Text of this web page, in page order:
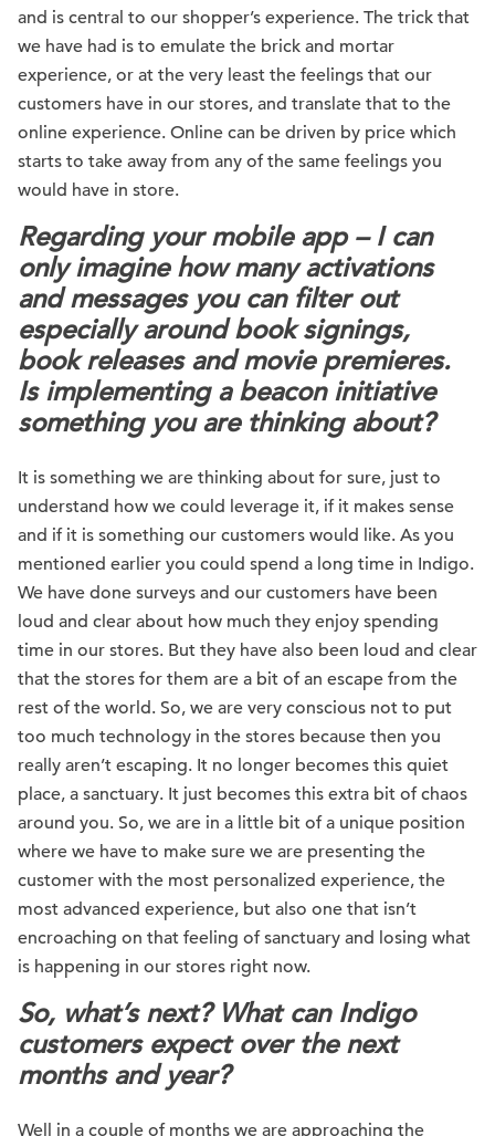
and is central to our shopper’s experience. The trick that
we have had is to emulate the brick and mortar
experience, or at the very least the feelings that our
customers have in our stores, and translate that to the
online experience. Online can be driven by price which
starts to take away from any of the same feelings you
would have in store.
Regarding your mobile app – I can
only imagine how many activations
and messages you can filter out
especially around book signings,
book releases and movie premieres.
Is implementing a beacon initiative
something you are thinking about?
It is something we are thinking about for sure, just to
understand how we could leverage it, if it makes sense
and if it is something our customers would like. As you
mentioned earlier you could spend a long time in Indigo.
We have done surveys and our customers have been
loud and clear about how much they enjoy spending
time in our stores. But they have also been loud and clear
that the stores for them are a bit of an escape from the
rest of the world. So, we are very conscious not to put
too much technology in the stores because then you
really aren’t escaping. It no longer becomes this quiet
place, a sanctuary. It just becomes this extra bit of chaos
around you. So, we are in a little bit of a unique position
where we have to make sure we are presenting the
customer with the most personalized experience, the
most advanced experience, but also one that isn’t
encroaching on that feeling of sanctuary and losing what
is happening in our stores right now.
So, what’s next? What can Indigo
customers expect over the next
months and year?
Well in a couple of months we are approaching the